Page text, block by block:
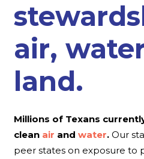
air,
land.
Millions of Texans
clean air and water.Our
peer states on exposure to